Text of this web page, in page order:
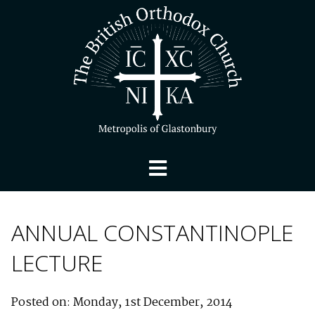
ANNUAL CONSTANTINOPLE
LECTURE
Posted on: Monday, 1st December, 2014